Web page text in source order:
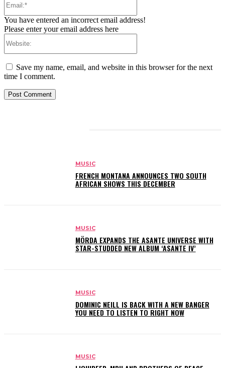
You have entered an incorrect email address!
Please enter your email address here
Save my name, email, and website in this browser for the next
time I comment.
MUSIC
FRENCH MONTANA ANNOUNCES TWO SOUTH
AFRICAN SHOWS THIS DECEMBER
MUSIC
MÖRDA EXPANDS THE ASANTE UNIVERSE WITH
STAR-STUDDED NEW ALBUM ‘ASANTE IV’
MUSIC
DOMINIC NEILL IS BACK WITH A NEW BANGER
YOU NEED TO LISTEN TO RIGHT NOW
MUSIC